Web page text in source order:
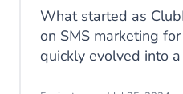
What started as
on SMS marketing
quickly evolved into